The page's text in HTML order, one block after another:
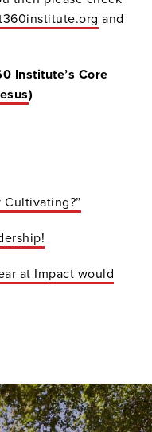
and
Institute’s Core
)
Cultivating?”
at Impact would